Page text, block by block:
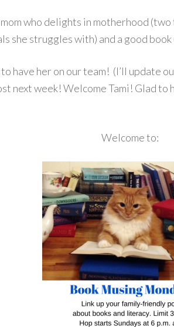
who delights in motherhood
she struggles with) and a good book
have her on our team! (I’ll update
next week! Welcome Tami! Glad to
Welcome to: